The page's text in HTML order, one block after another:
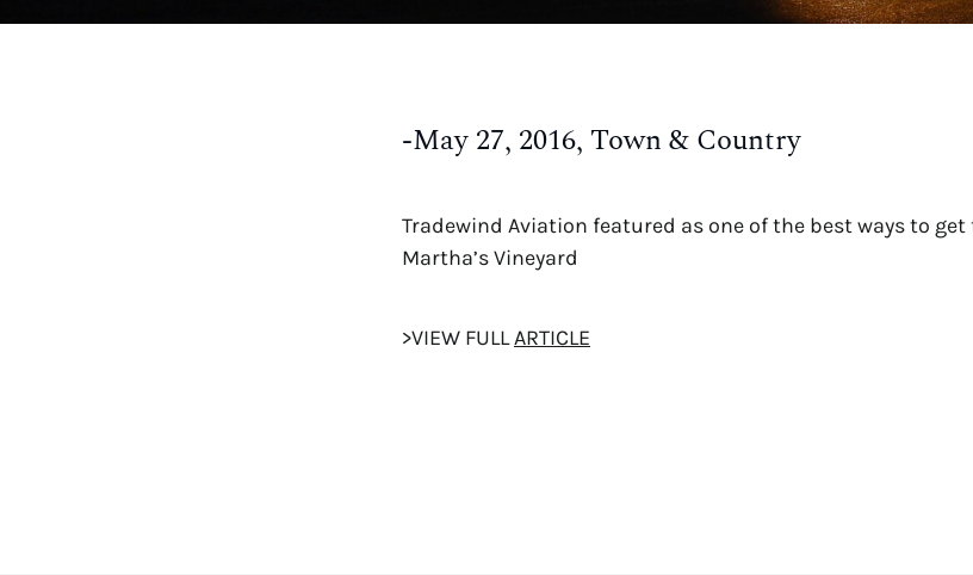
-May 27, 2016, Town & Country
Tradewind Aviation featured as one of the best ways to
Martha’s Vineyard
>VIEW FULLARTICLE